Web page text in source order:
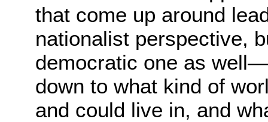
that come up around
nationalist perspective,
democratic one as
down to what kind of
and could live in, and